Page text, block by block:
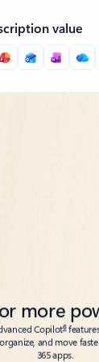
value
more
Copilot6
and move
365 apps.